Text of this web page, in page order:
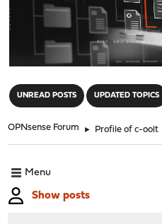
UNREAD POSTS UPDATED TOPICS
OPNsense Forum ► Profile of c-oolt
Menu
Show posts